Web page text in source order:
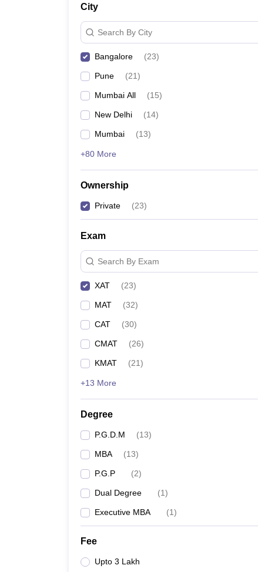
City
Search By City
Bangalore (23)
Pune (21)
Mumbai All (15)
New Delhi (14)
Mumbai (13)
+80 More
Ownership
Private (23)
Exam
Search By Exam
XAT (23)
MAT (32)
CAT (30)
CMAT (26)
KMAT (21)
+13 More
Degree
P.G.D.M (13)
MBA (13)
P.G.P (2)
Dual Degree (1)
Executive MBA (1)
Fee
Upto 3 Lakh